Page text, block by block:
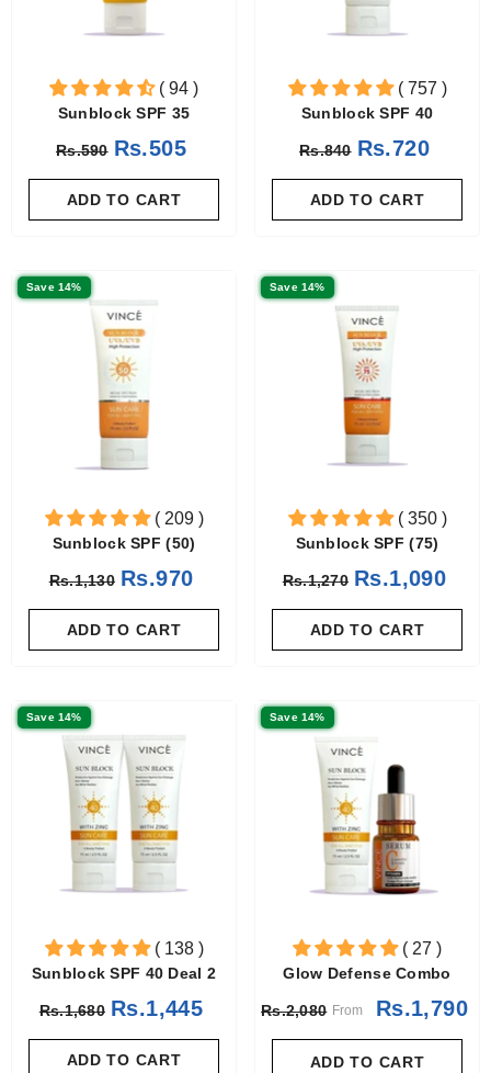
( 94 )
Sunblock SPF 35
Rs.590 Rs.505
ADD TO CART
( 757 )
Sunblock SPF 40
Rs.840 Rs.720
ADD TO CART
Save 14%
( 209 )
Sunblock SPF (50)
Rs.1,130 Rs.970
ADD TO CART
Save 14%
( 350 )
Sunblock SPF (75)
Rs.1,270 Rs.1,090
ADD TO CART
Save 14%
( 138 )
Sunblock SPF 40 Deal 2
Rs.1,680 Rs.1,445
ADD TO CART
Save 14%
( 27 )
Glow Defense Combo
Rs.2,080 From Rs.1,790
ADD TO CART